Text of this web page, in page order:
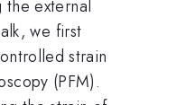
external
we first
strain
(PFM).